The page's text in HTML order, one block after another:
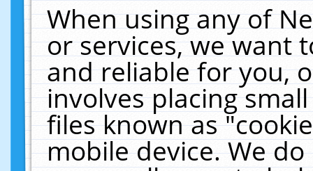
When using any of
or services, we want
and reliable for you,
involves placing
files known as
mobile device. We